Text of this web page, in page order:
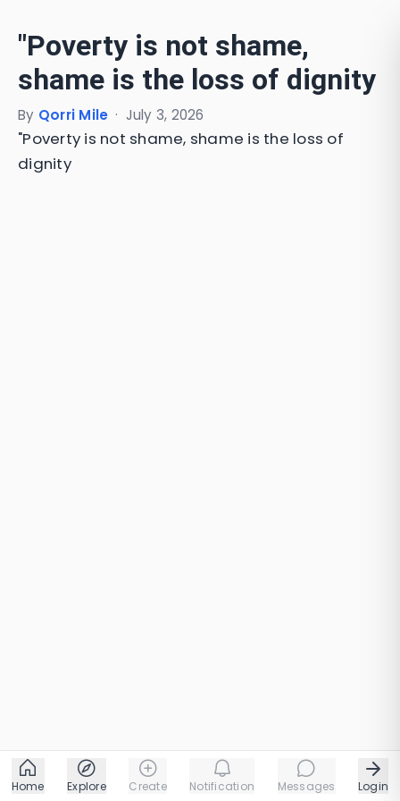
"Poverty is not shame,
shame is the loss of dignity
By Qorri Mile · July 3, 2026
"Poverty is not shame, shame is the loss of
dignity
Home Explore Create Notification Messages Login